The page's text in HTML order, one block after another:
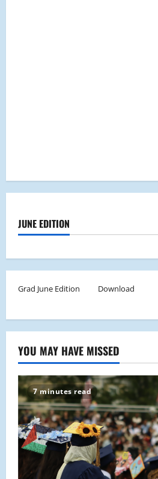
JUNE EDITION
Grad June Edition Download
YOU MAY HAVE MISSED
7 minutes read